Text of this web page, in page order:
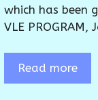
which has been
VLE
Read more